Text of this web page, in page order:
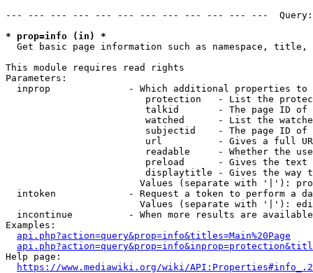
--- --- --- --- --- --- --- --- --- --- --- ---
* prop=info (in) *
Get basic page information such as namespace, title,
This module requires read rights
Parameters:
inprop              - Which additional properties to
protection   - List the
talkid       - The page ID
watched      - List the
subjectid    - The page ID
url          - Gives a full
readable     - Whether the
preload      - Gives the
displaytitle - Gives the way
Values (separate with '|'):
intoken             - Request a token to perform a
Values (separate with '|'):
incontinue          - When more results are
Examples:
api.php?action=query&prop=info&titles=Main%20Page
Help page:
https://www.mediawiki.org/wiki/